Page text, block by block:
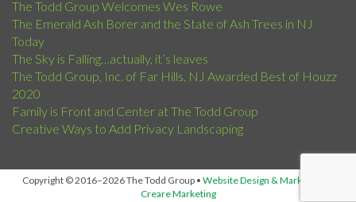
The Todd Group Welcomes Wes Rowe
The Emerald Ash Borer and the State of Ash Trees in NJ
Today
The Sky is Falling…actually, it’s leaves
The Todd Group, Inc. of Far Hills, NJ Awarded Best of Houzz
2020
Family is Front and Center at The Todd Group
Creative Ways to Add Privacy Landscaping
Copyright © 2016–2026 The Todd Group • Website Design & Marketing by
Creare Marketing